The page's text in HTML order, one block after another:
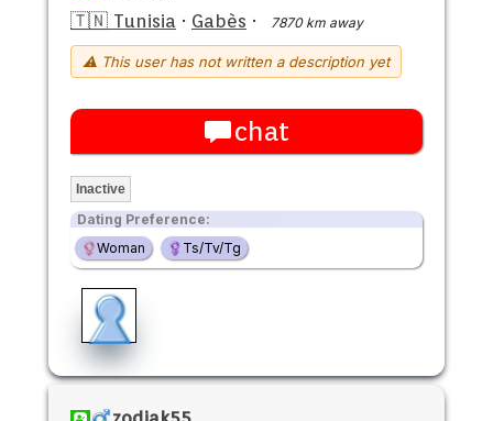
🇹🇳 Tunisia · Gabès · 7870 km away
⚠ This user has not written a description yet
chat
Inactive
Dating Preference:
Woman
Ts/Tv/Tg